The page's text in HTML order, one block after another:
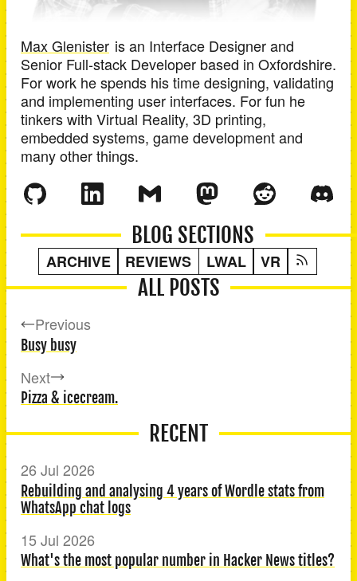
Max Glenister is an Interface Designer and
Senior Full-stack Developer based in Oxfordshire.
For work he spends his time designing, validating
and implementing user interfaces. For fun he
tinkers with Virtual Reality, 3D printing,
embedded systems, game development and
many other things.
BLOG SECTIONS
ARCHIVE REVIEWS LWAL VR
ALL POSTS
Previous
Busy busy
Next
Pizza & icecream.
RECENT
26 Jul 2026
Rebuilding and analysing 4 years of Wordle stats from
WhatsApp chat logs
15 Jul 2026
What's the most popular number in Hacker News titles?